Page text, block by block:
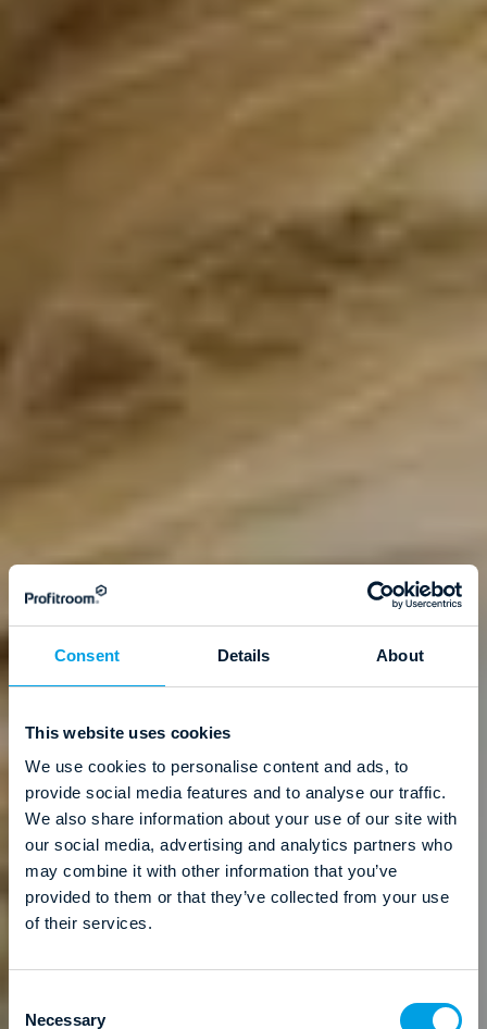
Consent Details About
This website uses cookies
We use cookies to personalise content and ads, to
provide social media features and to analyse our traffic.
We also share information about your use of our site with
our social media, advertising and analytics partners who
may combine it with other information that you’ve
provided to them or that they’ve collected from your use
of their services.
Necessary